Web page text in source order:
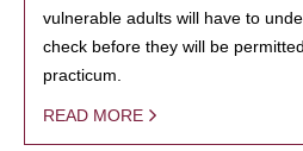
vulnerable adults will have to
check before they will be
practicum.
READ MORE